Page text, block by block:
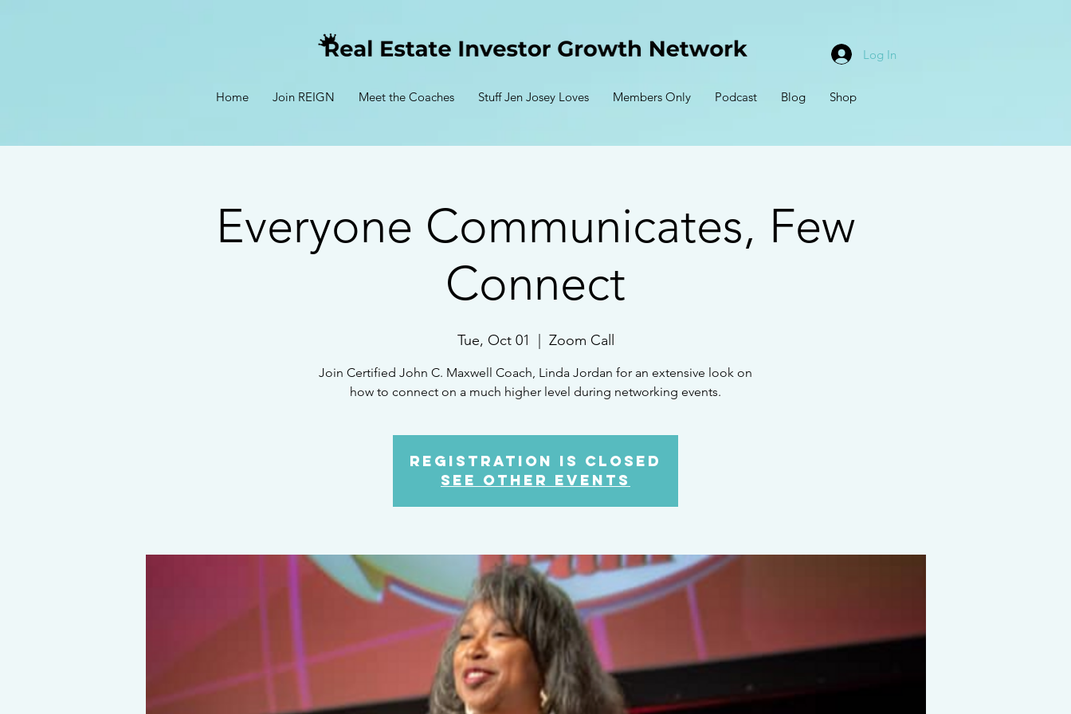
Log In
Home Join REIGN Meet the Coaches Stuff Jen Josey Loves Members Only Podcast Blog Shop
Everyone Communicates, Few
Connect
Tue, Oct 01 Zoom Call
Join Certified John C. Maxwell Coach, Linda Jordan for an extensive look on
how to connect on a much higher level during networking events.
Registration is Closed
See other events